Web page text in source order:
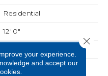
Residential
12' 0"
ColorStrand
your experience.
and accept our
Close